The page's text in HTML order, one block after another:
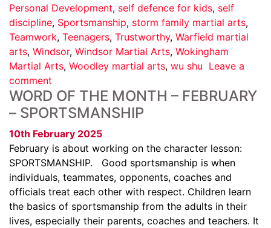
Personal Development, self defence for kids, self
discipline, Sportsmanship, storm family martial arts,
Teamwork, Teenagers, Trustworthy, Warfield martial
arts, Windsor, Windsor Martial Arts, Wokingham
Martial Arts, Woodley martial arts, wu shu Leave a
comment
WORD OF THE MONTH – FEBRUARY
– SPORTSMANSHIP
10th February 2025
February is about working on the character lesson:
SPORTSMANSHIP. Good sportsmanship is when
individuals, teammates, opponents, coaches and
officials treat each other with respect. Children learn
the basics of sportsmanship from the adults in their
lives, especially their parents, coaches and teachers. It